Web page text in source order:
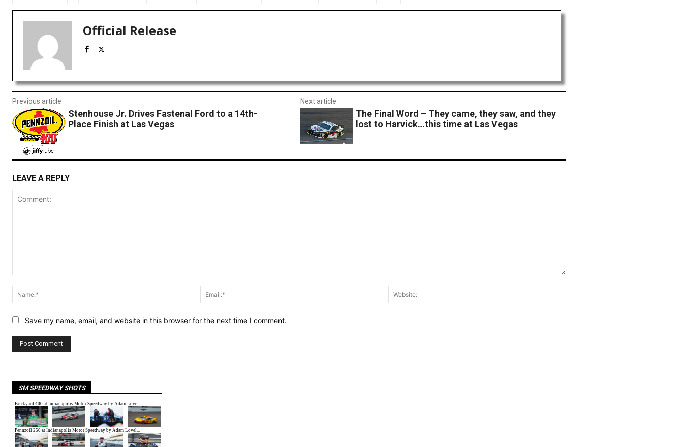
Official Release
Previous article
Stenhouse Jr. Drives Fastenal Ford to a 14th-
Place Finish at Las Vegas
Next article
The Final Word – They came, they saw, and they
lost to Harvick…this time at Las Vegas
LEAVE A REPLY
Name:*
Email:*
Save my name, email, and website in this browser for the next time I comment.
SM SPEEDWAY SHOTS